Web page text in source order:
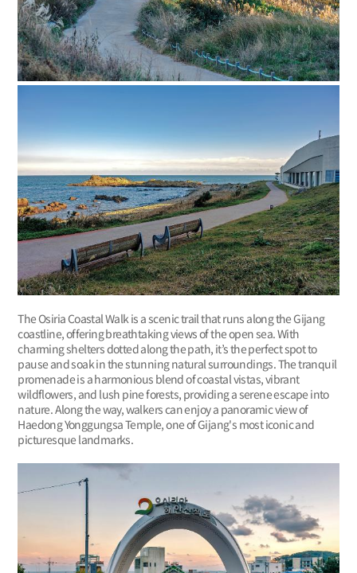
The Osiria Coastal Walk is a scenic trail that runs along the Gijang
coastline, offering breathtaking views of the open sea. With
charming shelters dotted along the path, it’s the perfect spot to
pause and soak in the stunning natural surroundings. The tranquil
promenade is a harmonious blend of coastal vistas, vibrant
wildflowers, and lush pine forests, providing a serene escape into
nature. Along the way, walkers can enjoy a panoramic view of
Haedong Yonggungsa Temple, one of Gijang's most iconic and
picturesque landmarks.